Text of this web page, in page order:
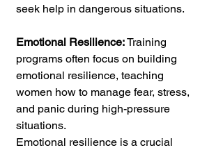
seek help in dangerous situations.
Emotional Resilience: Training
programs often focus on building
emotional resilience, teaching
women how to manage fear, stress,
and panic during high-pressure
situations.
Emotional resilience is a crucial